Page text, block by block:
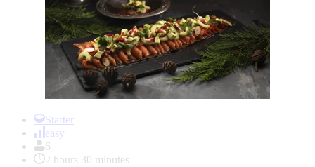
Starter
easy
6
2 hours 30 minutes